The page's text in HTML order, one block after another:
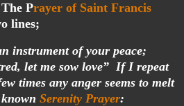
Prayer of Saint Francis
lines;
instrument of your peace;
let me sow love” If I repeat
times any anger seems to melt
Serenity Prayer: